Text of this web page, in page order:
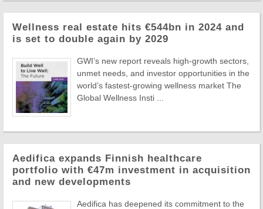
Wellness real estate hits €544bn in 2024 and
is set to double again by 2029
GWI’s new report reveals high-growth sectors,
unmet needs, and investor opportunities in the
world’s fastest-growing wellness market The
Global Wellness Insti ...
Aedifica expands Finnish healthcare
portfolio with €47m investment in acquisition
and new developments
Aedifica has deepened its commitment to the